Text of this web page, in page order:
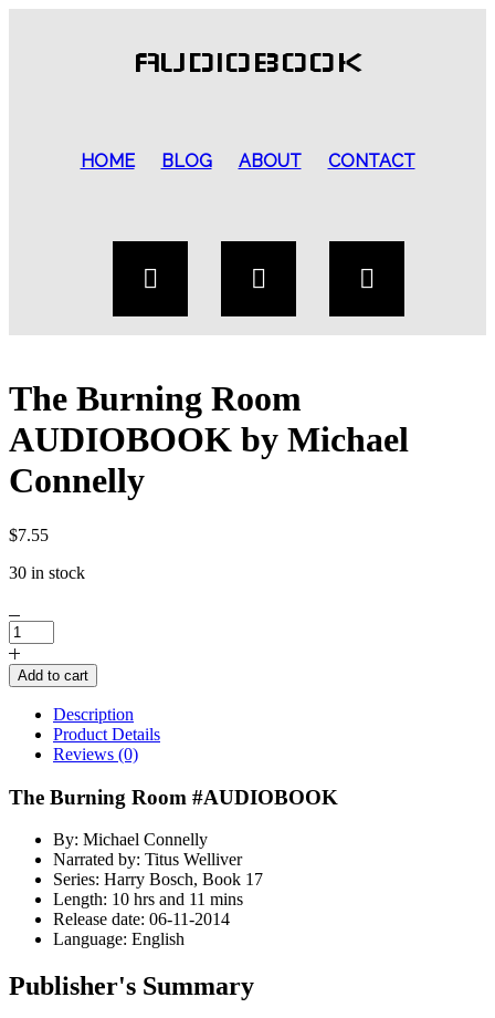
AUDIOBOOK
HOME BLOG ABOUT CONTACT
The Burning Room
AUDIOBOOK by Michael
Connelly
$7.55
30 in stock
The
Burning
Room
AUDIOBOOK
Michael
Connelly
quantity
Add to cart
Description
Product Details
Reviews (0)
The Burning Room #AUDIOBOOK
By: Michael Connelly
Narrated by: Titus Welliver
Series: Harry Bosch, Book 17
Length: 10 hrs and 11 mins
Release date: 06-11-2014
Language: English
Publisher's Summary